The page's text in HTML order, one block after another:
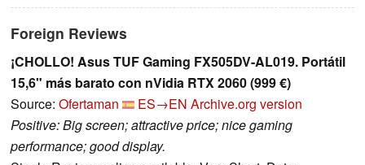
Foreign Reviews
¡CHOLLO! Asus TUF Gaming FX505DV-AL019. Portátil
15,6" más barato con nVidia RTX 2060 (999 €)
Source: Ofertaman ES→EN Archive.org version
Positive: Big screen; attractive price; nice gaming
performance; good display.